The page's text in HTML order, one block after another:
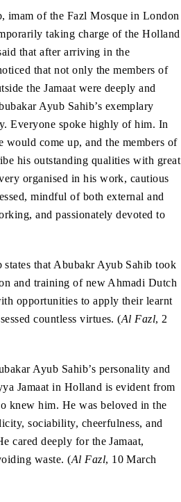
imam of the Fazl Mosque in London
taking charge of the Holland
that after arriving in the
that not only the members of
the Jamaat were deeply and
Ayub Sahib’s exemplary
Everyone spoke highly of him. In
would come up, and the members of
his outstanding qualities with great
organised in his work, cautious
mindful of both external and
and passionately devoted to
states that Abubakr Ayub Sahib took
and training of new Ahmadi Dutch
opportunities to apply their learnt
countless virtues. (Al Fazl, 2
Ayub Sahib’s personality and
Jamaat in Holland is evident from
knew him. He was beloved in the
sociability, cheerfulness, and
cared deeply for the Jamaat,
waste. (Al Fazl, 10 March